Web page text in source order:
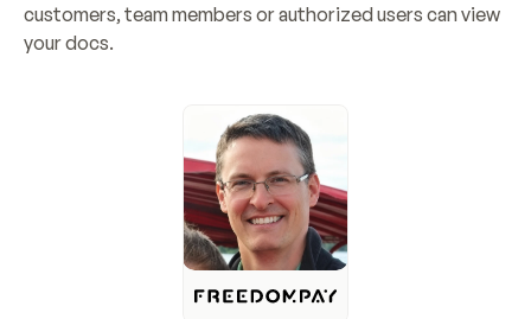
customers, team members or authorized users can view
your docs.